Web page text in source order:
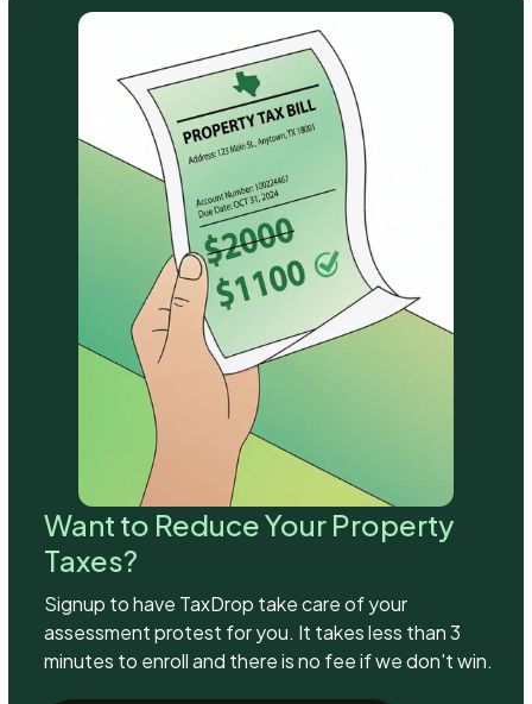
Want to Reduce Your Property
Taxes?
Signup to have TaxDrop take care of your
assessment protest for you. It takes less than 3
minutes to enroll and there is no fee if we don't win.